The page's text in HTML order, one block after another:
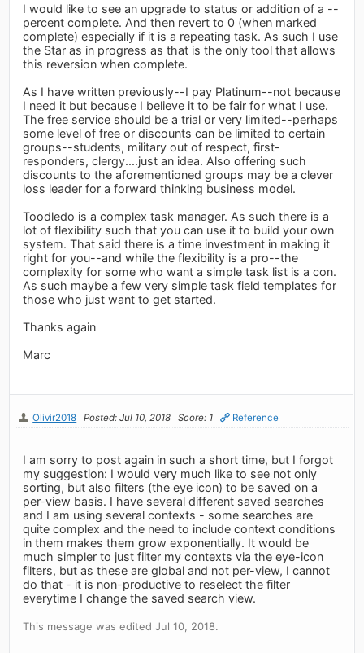
I would like to see an upgrade to status or addition of a --
percent complete. And then revert to 0 (when marked
complete) especially if it is a repeating task. As such I use
the Star as in progress as that is the only tool that allows
this reversion when complete.
As I have written previously--I pay Platinum--not because
I need it but because I believe it to be fair for what I use.
The free service should be a trial or very limited--perhaps
some level of free or discounts can be limited to certain
groups--students, military out of respect, first-
responders, clergy....just an idea. Also offering such
discounts to the aforementioned groups may be a clever
loss leader for a forward thinking business model.
Toodledo is a complex task manager. As such there is a
lot of flexibility such that you can use it to build your own
system. That said there is a time investment in making it
right for you--and while the flexibility is a pro--the
complexity for some who want a simple task list is a con.
As such maybe a few very simple task field templates for
those who just want to get started.
Thanks again
Marc
Olivir2018 Posted: Jul 10, 2018 Score: 1 Reference
I am sorry to post again in such a short time, but I forgot
my suggestion: I would very much like to see not only
sorting, but also filters (the eye icon) to be saved on a
per-view basis. I have several different saved searches
and I am using several contexts - some searches are
quite complex and the need to include context conditions
in them makes them grow exponentially. It would be
much simpler to just filter my contexts via the eye-icon
filters, but as these are global and not per-view, I cannot
do that - it is non-productive to reselect the filter
everytime I change the saved search view.
This message was edited Jul 10, 2018.